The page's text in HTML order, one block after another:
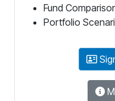
Fund
Portfolio